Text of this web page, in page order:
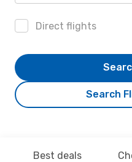
Direct flights
Search
Best deals